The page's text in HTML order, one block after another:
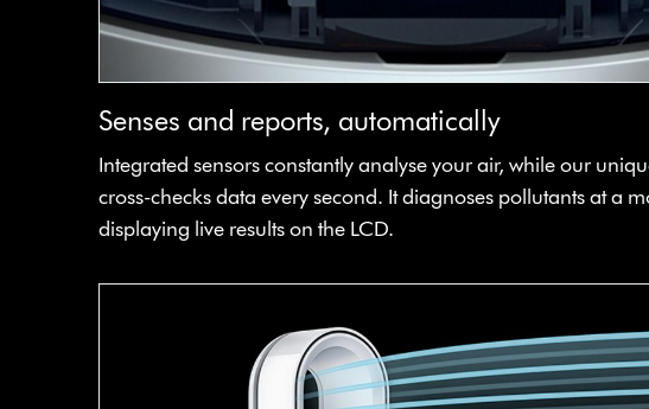
Senses and reports, automatically
Integrated sensors constantly analyse your air, while our
cross-checks data every second. It diagnoses pollutants at a
displaying live results on the LCD.